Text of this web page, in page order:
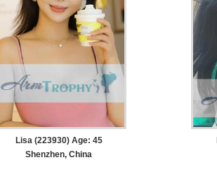
Lisa (223930) Age: 45
Shenzhen, China